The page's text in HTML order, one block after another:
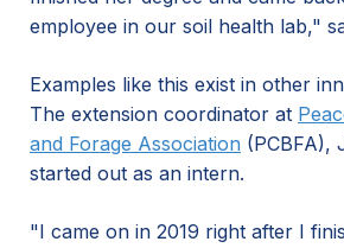
employee in our soil health lab,"
Examples like this exist in other
The extension coordinator at
and Forage Association (PCBFA),
started out as an intern.
"I came on in 2019 right after I